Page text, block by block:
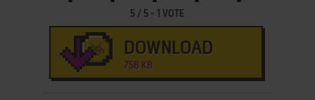
5 / 5 -1 VOTE
DOWNLOAD
758 KB